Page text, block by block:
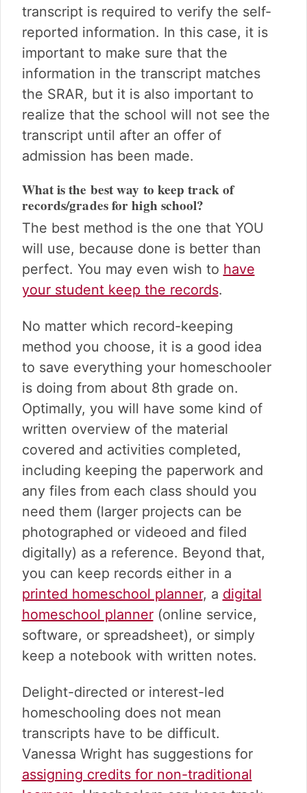
transcript is required to verify the self-
reported information. In this case, it is
important to make sure that the
information in the transcript matches
the SRAR, but it is also important to
realize that the school will not see the
transcript until after an offer of
admission has been made.
What is the best way to keep track of
records/grades for high school?
The best method is the one that YOU
will use, because done is better than
perfect. You may even wish to have
your student keep the records.
No matter which record-keeping
method you choose, it is a good idea
to save everything your homeschooler
is doing from about 8th grade on.
Optimally, you will have some kind of
written overview of the material
covered and activities completed,
including keeping the paperwork and
any files from each class should you
need them (larger projects can be
photographed or videoed and filed
digitally) as a reference. Beyond that,
you can keep records either in a
printed homeschool planner, a digital
homeschool planner(online service,
software, or spreadsheet), or simply
keep a notebook with written notes.
Delight-directed or interest-led
homeschooling does not mean
transcripts have to be difficult.
Vanessa Wright has suggestions for
assigning credits for non-traditional